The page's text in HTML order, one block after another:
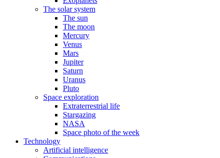
The solar system
The sun
The moon
Mercury
Venus
Mars
Jupiter
Saturn
Uranus
Pluto
Space exploration
Extraterrestrial life
Stargazing
NASA
Space photo of the week
Technology
Artificial intelligence